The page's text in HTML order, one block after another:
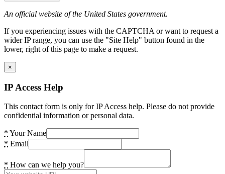
An official website of the United States government.
If you experiencing issues with the CAPTCHA or want to request a
wider IP range, you can use the "Site Help" button found in the
lower, right of this page to make a request.
×
IP Access Help
This contact form is only for IP Access help. Please do not provide
confidential information or personal data.
* Your Name
* Email
* How can we help you?